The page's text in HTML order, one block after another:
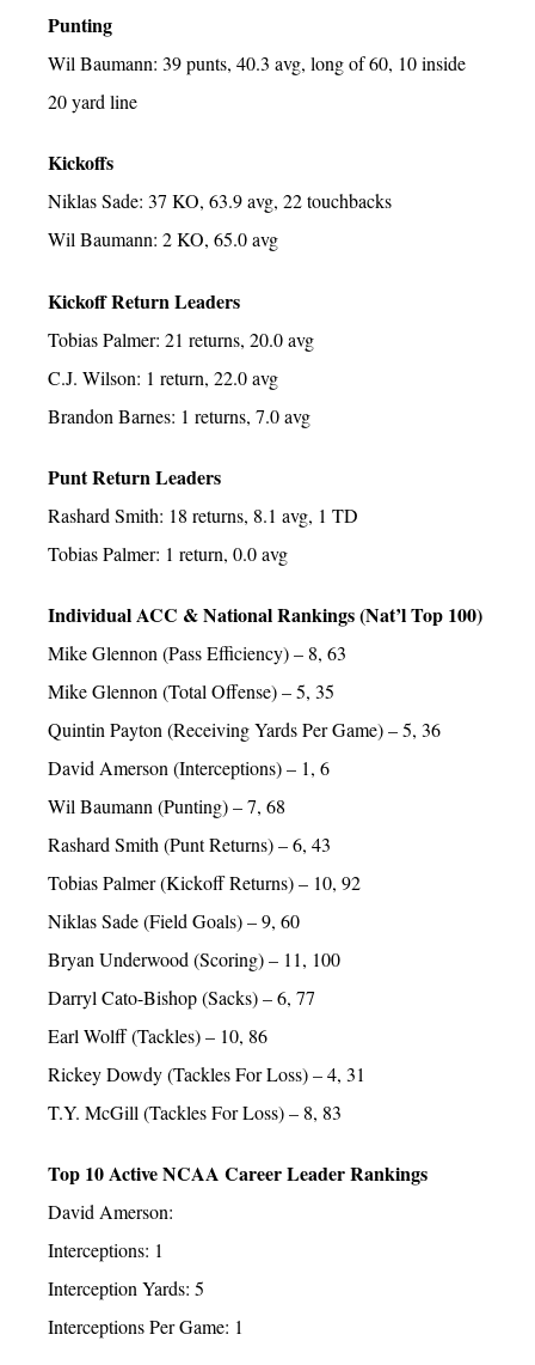
Punting
Wil Baumann: 39 punts, 40.3 avg, long of 60, 10 inside
20 yard line
Kickoffs
Niklas Sade: 37 KO, 63.9 avg, 22 touchbacks
Wil Baumann: 2 KO, 65.0 avg
Kickoff Return Leaders
Tobias Palmer: 21 returns, 20.0 avg
C.J. Wilson: 1 return, 22.0 avg
Brandon Barnes: 1 returns, 7.0 avg
Punt Return Leaders
Rashard Smith: 18 returns, 8.1 avg, 1 TD
Tobias Palmer: 1 return, 0.0 avg
Individual ACC & National Rankings (Nat’l Top 100)
Mike Glennon (Pass Efficiency) – 8, 63
Mike Glennon (Total Offense) – 5, 35
Quintin Payton (Receiving Yards Per Game) – 5, 36
David Amerson (Interceptions) – 1, 6
Wil Baumann (Punting) – 7, 68
Rashard Smith (Punt Returns) – 6, 43
Tobias Palmer (Kickoff Returns) – 10, 92
Niklas Sade (Field Goals) – 9, 60
Bryan Underwood (Scoring) – 11, 100
Darryl Cato-Bishop (Sacks) – 6, 77
Earl Wolff (Tackles) – 10, 86
Rickey Dowdy (Tackles For Loss) – 4, 31
T.Y. McGill (Tackles For Loss) – 8, 83
Top 10 Active NCAA Career Leader Rankings
David Amerson:
Interceptions: 1
Interception Yards: 5
Interceptions Per Game: 1